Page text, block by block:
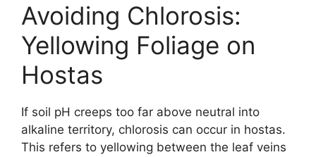
Avoiding Chlorosis:
Yellowing Foliage on
Hostas
If soil pH creeps too far above neutral into
alkaline territory, chlorosis can occur in hostas.
This refers to yellowing between the leaf veins